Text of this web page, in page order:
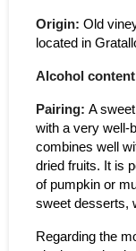
Origin: Old
located in
Alcohol
Pairing: A
with a very well-
combines well
dried fruits. It is
of pumpkin or
sweet desserts,
Regarding the